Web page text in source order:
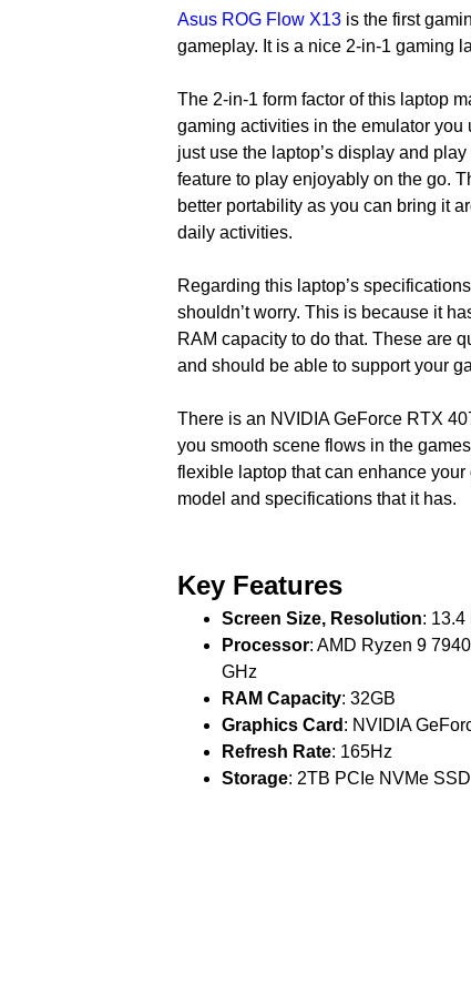
Asus ROG Flow X13 is the first
gameplay. It is a nice 2-in-1 gaming
The 2-in-1 form factor of this laptop
gaming activities in the emulator you
just use the laptop’s display and
feature to play enjoyably on the go.
better portability as you can bring it
daily activities.
Regarding this laptop’s
shouldn’t worry. This is because it
RAM capacity to do that. These are
and should be able to support your
There is an NVIDIA GeForce RTX
you smooth scene flows in the
flexible laptop that can enhance
model and specifications that it has.
Key Features
Screen Size, Resolution:
Processor: AMD Ryzen 9
GHz
RAM Capacity: 32GB
Graphics Card : NVIDIA
Refresh Rate: 165Hz
Storage: 2TB PCIe NVMe SSD